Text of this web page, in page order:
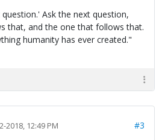
Ask the next question,
that, and the one that follows that.
humanity has ever created."
2018, 12:49 PM #3